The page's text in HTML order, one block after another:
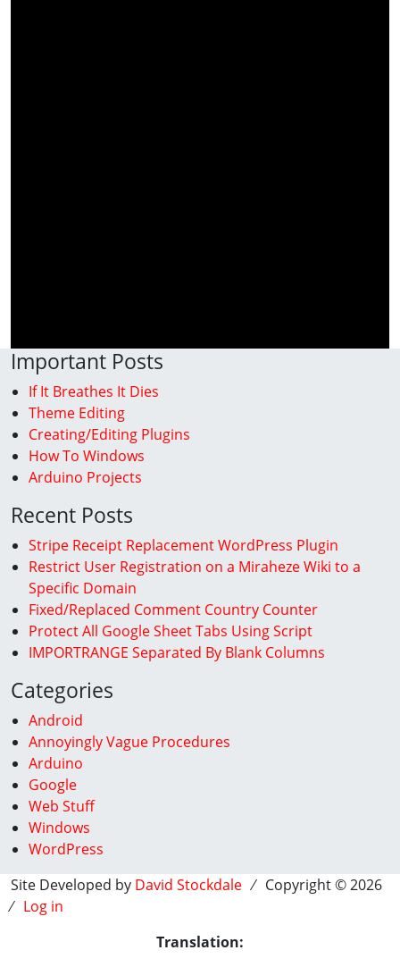
Important Posts
If It Breathes It Dies
Theme Editing
Creating/Editing Plugins
How To Windows
Arduino Projects
Recent Posts
Stripe Receipt Replacement WordPress Plugin
Restrict User Registration on a Miraheze Wiki to a
Specific Domain
Fixed/Replaced Comment Country Counter
Protect All Google Sheet Tabs Using Script
IMPORTRANGE Separated By Blank Columns
Categories
Android
Annoyingly Vague Procedures
Arduino
Google
Web Stuff
Windows
WordPress
Site Developed by David Stockdale ⁄ Copyright © 2026
⁄ Log in
Translation: